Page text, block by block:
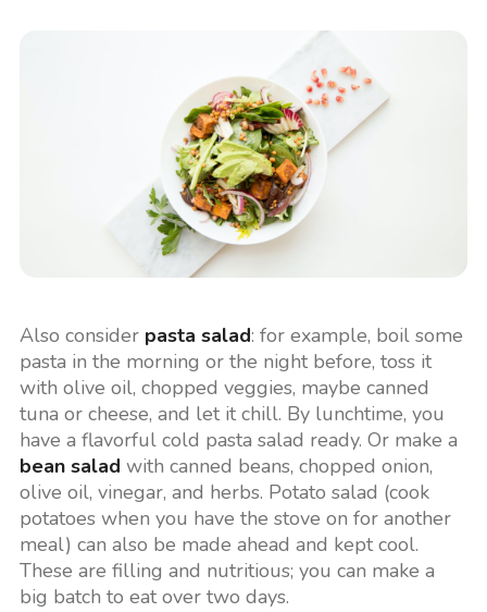
Also consider pasta salad: for example, boil some
pasta in the morning or the night before, toss it
with olive oil, chopped veggies, maybe canned
tuna or cheese, and let it chill. By lunchtime, you
have a flavorful cold pasta salad ready. Or make a
bean salad with canned beans, chopped onion,
olive oil, vinegar, and herbs. Potato salad (cook
potatoes when you have the stove on for another
meal) can also be made ahead and kept cool.
These are filling and nutritious; you can make a
big batch to eat over two days.